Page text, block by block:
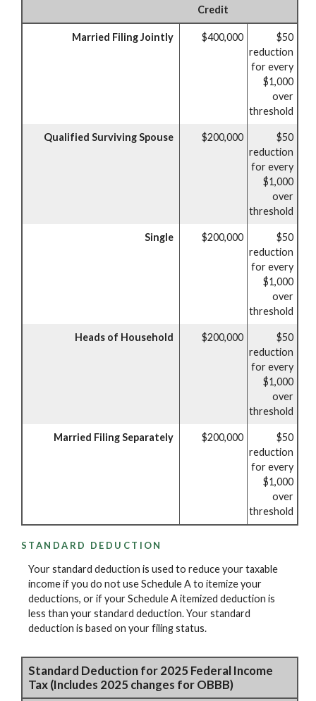
Credit
Married Filing Jointly $400,000
$50
reduction
for every
$1,000
over
threshold
Qualified Surviving Spouse $200,000
$50
reduction
for every
$1,000
over
threshold
Single $200,000
$50
reduction
for every
$1,000
over
threshold
Heads of Household $200,000
$50
reduction
for every
$1,000
over
threshold
Married Filing Separately $200,000
$50
reduction
for every
$1,000
over
threshold
STANDARD DEDUCTION
Your standard deduction is used to reduce your taxable
income if you do not use Schedule A to itemize your
deductions, or if your Schedule A itemized deduction is
less than your standard deduction. Your standard
deduction is based on your filing status.
Standard Deduction for 2025 Federal Income
Tax (Includes 2025 changes for OBBB)